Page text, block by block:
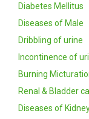
Diabetes Mellitus
Diseases of Male
Dribbling of urine
Incontinence of
Burning
Renal & Bladder
Diseases of